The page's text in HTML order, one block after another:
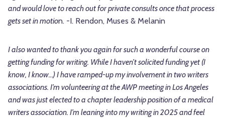
and would love to reach out for private consults once that process
gets set in motion. -I. Rendon, Muses & Melanin
I also wanted to thank you again for such a wonderful course on
getting funding for writing. While I haven’t solicited funding yet (I
know, I know…) I have ramped-up my involvement in two writers
associations. I’m volunteering at the AWP meeting in Los Angeles
and was just elected to a chapter leadership position of a medical
writers association. I’m leaning into my writing in 2025 and feel